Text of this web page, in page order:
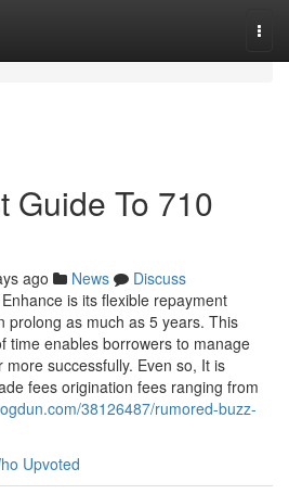
Guide To 710
ago News
Discuss
is its flexible repayment
prolong as much as 5 years. This
time enables borrowers to manage
successfully. Even so, It is
fees origination fees ranging from
38126487/rumored-buzz-
Upvoted